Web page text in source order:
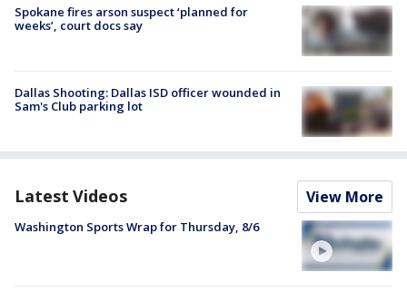
Spokane fires arson suspect ‘planned for
weeks’, court docs say
Dallas Shooting: Dallas ISD officer wounded in
Sam's Club parking lot
Latest Videos View More
Washington Sports Wrap for Thursday, 8/6